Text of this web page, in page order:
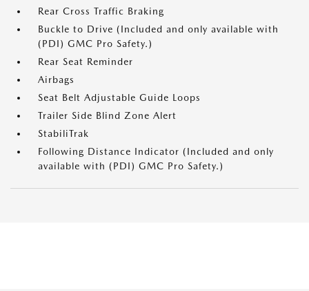
Rear Cross Traffic Braking
Buckle to Drive (Included and only available with
(PDI) GMC Pro Safety.)
Rear Seat Reminder
Airbags
Seat Belt Adjustable Guide Loops
Trailer Side Blind Zone Alert
StabiliTrak
Following Distance Indicator (Included and only
available with (PDI) GMC Pro Safety.)